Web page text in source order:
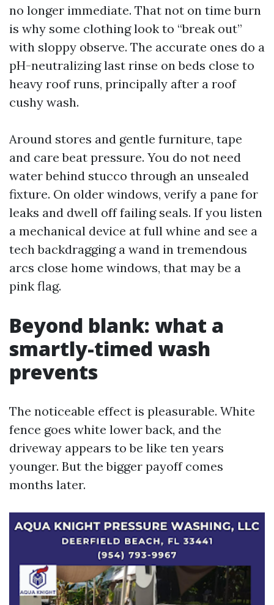
no longer immediate. That not on time burn
is why some clothing look to “break out”
with sloppy observe. The accurate ones do a
pH-neutralizing last rinse on beds close to
heavy roof runs, principally after a roof
cushy wash.
Around stores and gentle furniture, tape
and care beat pressure. You do not need
water behind stucco through an unsealed
fixture. On older windows, verify a pane for
leaks and dwell off failing seals. If you listen
a mechanical device at full whine and see a
tech backdragging a wand in tremendous
arcs close home windows, that may be a
pink flag.
Beyond blank: what a
smartly-timed wash
prevents
The noticeable effect is pleasurable. White
fence goes white lower back, and the
driveway appears to be like ten years
younger. But the bigger payoff comes
months later.